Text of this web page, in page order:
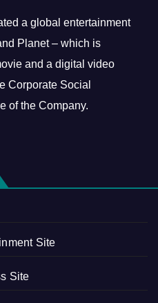
a global entertainment
Planet – which is
and a digital video
Corporate Social
of the Company.
Site
Site